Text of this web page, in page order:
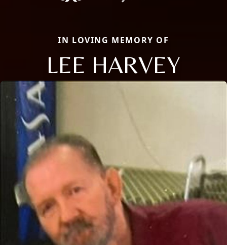
IN LOVING MEMORY OF
LEE HARVEY